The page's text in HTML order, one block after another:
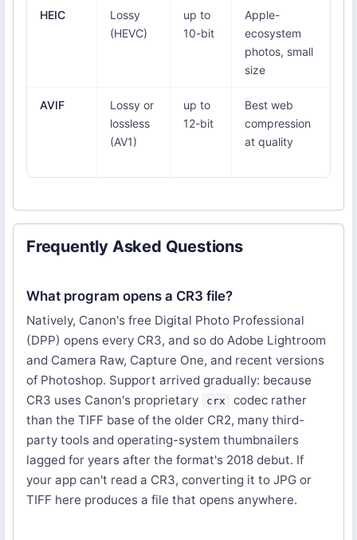
HEIC
Lossy
(HEVC)
up to
10-bit
Apple-
ecosystem
photos, small
size
AVIF
Lossy or
lossless
(AV1)
up to
12-bit
Best web
compression
at quality
Frequently Asked Questions
What program opens a CR3 file?
Natively, Canon's free Digital Photo Professional
(DPP) opens every CR3, and so do Adobe Lightroom
and Camera Raw, Capture One, and recent versions
of Photoshop. Support arrived gradually: because
CR3 uses Canon's proprietary
crx
codec rather
than the TIFF base of the older CR2, many third-
party tools and operating-system thumbnailers
lagged for years after the format's 2018 debut. If
your app can't read a CR3, converting it to JPG or
TIFF here produces a file that opens anywhere.